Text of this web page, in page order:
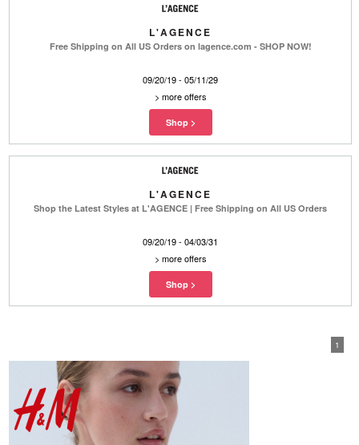
L'AGENCE
Free Shipping on All US Orders on lagence.com - SHOP NOW!
09/20/19 - 05/11/29
> more offers
L'AGENCE
Shop the Latest Styles at L'AGENCE | Free Shipping on All US Orders
09/20/19 - 04/03/31
> more offers
1